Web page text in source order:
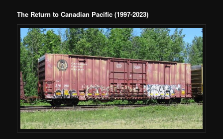
The Return to Canadian Pacific (1997-2023)